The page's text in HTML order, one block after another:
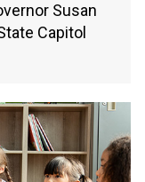
Susan
Capitol